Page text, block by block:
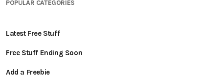
POPULAR CATEGORIES
Latest Free Stuff
Free Stuff Ending Soon
Add a Freebie